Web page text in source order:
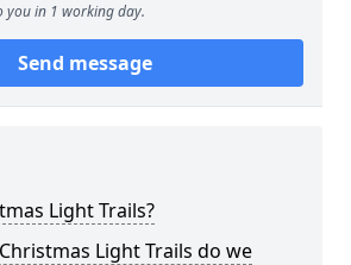
you in 1 working day.
Send message
Light Trails?
Light Trails do we